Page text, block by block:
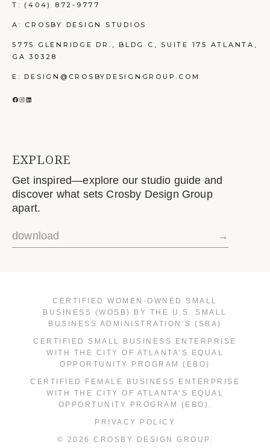
T: (404) 872-9777
A: CROSBY DESIGN STUDIOS
5775 GLENRIDGE DR., BLDG C, SUITE 175 ATLANTA,
GA 30328
E: DESIGN@CROSBYDESIGNGROUP.COM
FACEBOOK
INSTAGRAM
LINKEDIN
EXPLORE
Get inspired—explore our studio guide and
discover what sets Crosby Design Group
apart.
download →
CERTIFIED WOMEN-OWNED SMALL
BUSINESS (WOSB) BY THE U.S. SMALL
BUSINESS ADMINISTRATION’S (SBA)
CERTIFIED SMALL BUSINESS ENTERPRISE
WITH THE CITY OF ATLANTA’S EQUAL
OPPORTUNITY PROGRAM (EBO)
CERTIFIED FEMALE BUSINESS ENTERPRISE
WITH THE CITY OF ATLANTA’S EQUAL
OPPORTUNITY PROGRAM (EBO).
PRIVACY POLICY
© 2026 CROSBY DESIGN GROUP.